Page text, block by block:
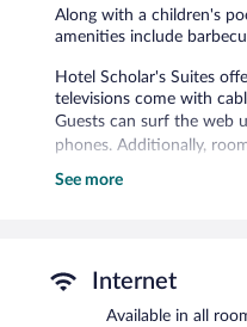
Along with a children's
amenities include
Hotel Scholar's Suites
televisions come with
Guests can surf the web
phones. Additionally,
Recreational amenities at
parking is complimentary.
Hotel Scholar's Suites is
See more
Internet
Available in all